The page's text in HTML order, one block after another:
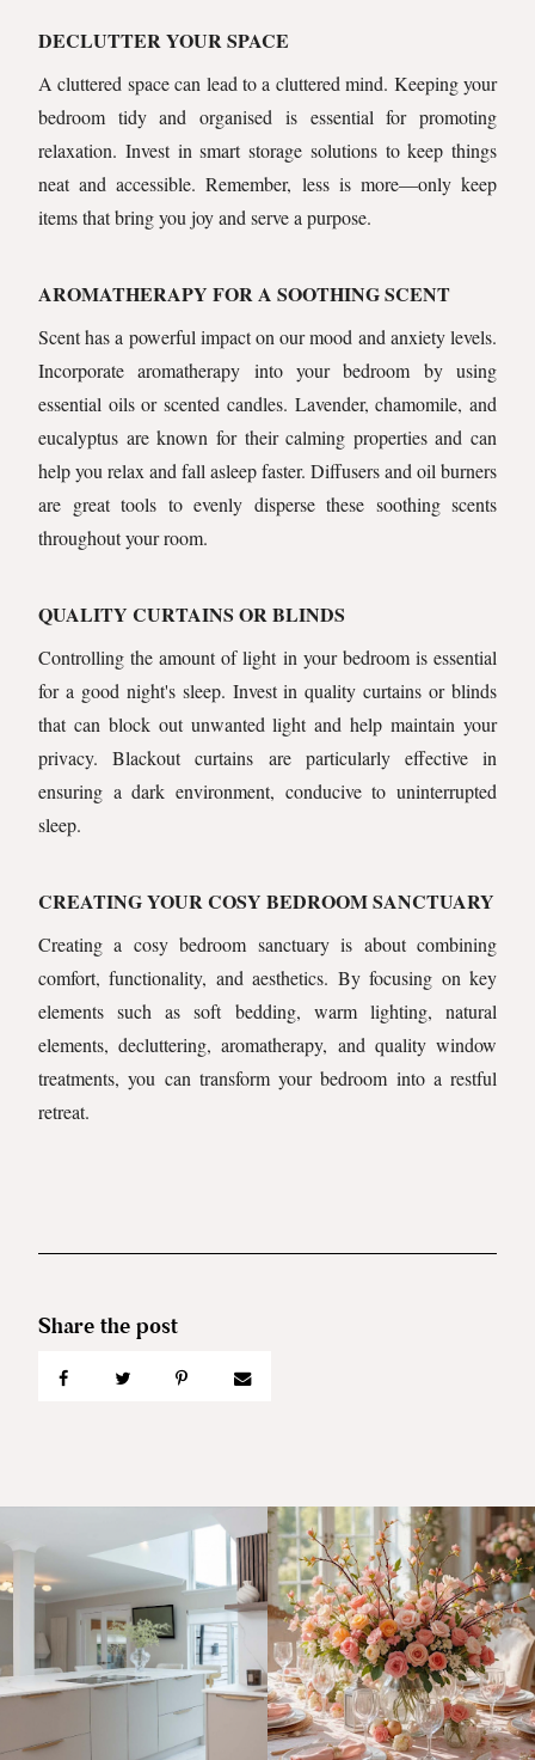
DECLUTTER YOUR SPACE
A cluttered space can lead to a cluttered mind. Keeping your
bedroom tidy and organised is essential for promoting
relaxation. Invest in smart storage solutions to keep things
neat and accessible. Remember, less is more—only keep
items that bring you joy and serve a purpose.
AROMATHERAPY FOR A SOOTHING SCENT
Scent has a powerful impact on our mood and anxiety levels.
Incorporate aromatherapy into your bedroom by using
essential oils or scented candles. Lavender, chamomile, and
eucalyptus are known for their calming properties and can
help you relax and fall asleep faster. Diffusers and oil burners
are great tools to evenly disperse these soothing scents
throughout your room.
QUALITY CURTAINS OR BLINDS
Controlling the amount of light in your bedroom is essential
for a good night's sleep. Invest in quality curtains or blinds
that can block out unwanted light and help maintain your
privacy. Blackout curtains are particularly effective in
ensuring a dark environment, conducive to uninterrupted
sleep.
CREATING YOUR COSY BEDROOM SANCTUARY
Creating a cosy bedroom sanctuary is about combining
comfort, functionality, and aesthetics. By focusing on key
elements such as soft bedding, warm lighting, natural
elements, decluttering, aromatherapy, and quality window
treatments, you can transform your bedroom into a restful
retreat.